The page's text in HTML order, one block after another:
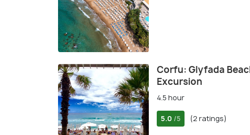
Corfu: Glyfada
Excursion
4.5 hour
5.0 /5 (2 ratings)